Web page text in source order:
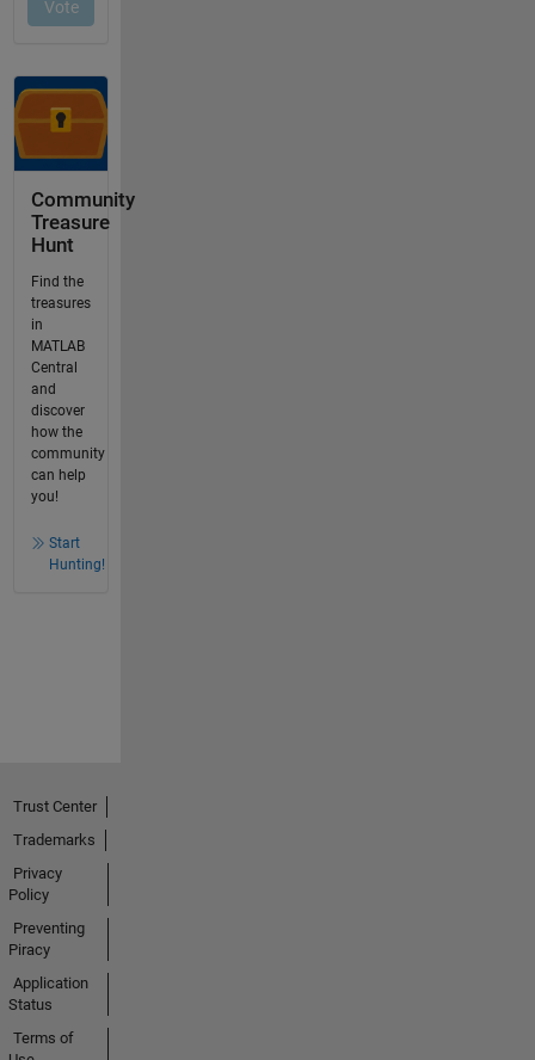
Community
Treasure
Hunt
Find the
treasures
in
MATLAB
Central
and
discover
how the
community
can help
you!
Start
Hunting!
Trust Center
Trademarks
Privacy
Policy
Preventing
Piracy
Application
Status
Terms of